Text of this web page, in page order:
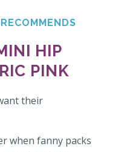
HIP
PINK
their
when fanny packs